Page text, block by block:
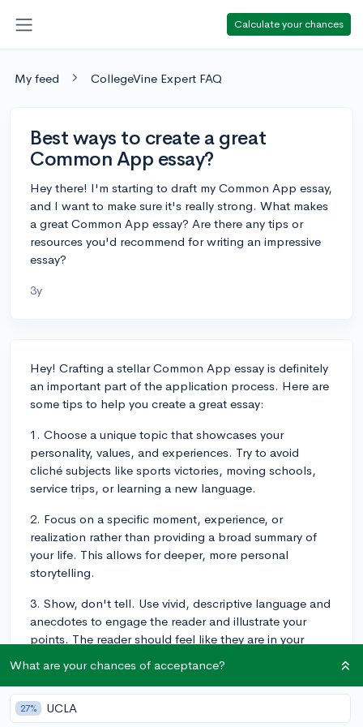
Calculate your chances
My feed CollegeVine Expert FAQ
Best ways to create a great
Common App essay?
Hey there! I'm starting to draft my Common App essay,
and I want to make sure it's really strong. What makes
a great Common App essay? Are there any tips or
resources you'd recommend for writing an impressive
essay?
3y
Hey! Crafting a stellar Common App essay is definitely
an important part of the application process. Here are
some tips to help you create a great essay:
1. Choose a unique topic that showcases your
personality, values, and experiences. Try to avoid
cliché subjects like sports victories, moving schools,
service trips, or learning a new language.
2. Focus on a specific moment, experience, or
realization rather than providing a broad summary of
your life. This allows for deeper, more personal
storytelling.
3. Show, don't tell. Use vivid, descriptive language and
anecdotes to engage the reader and illustrate your
points. The reader should feel like they are in your
4. Be authentic and true to yourself. Write in your own
voice and allow your personality to shine through. This
means it's okay to include some humor or more
What are your chances of acceptance?
27% UCLA